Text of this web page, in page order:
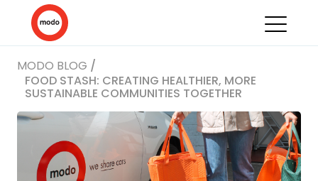
MODO BLOG /
FOOD STASH: CREATING HEALTHIER, MORE
SUSTAINABLE COMMUNITIES TOGETHER